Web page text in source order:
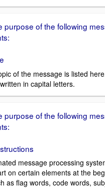
purpose of the following
of the message is listed
in capital letters.
purpose of the following
message processing
on certain elements at the
as flag words, code words,